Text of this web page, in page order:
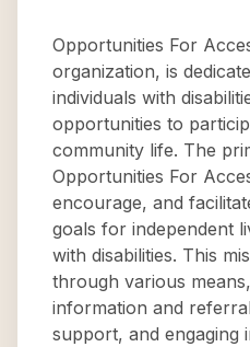
Opportunities For
organization, is
individuals with
opportunities to
community life. The
Opportunities For
encourage, and
goals for independent
with disabilities. This
through various
information and
support, and engaging